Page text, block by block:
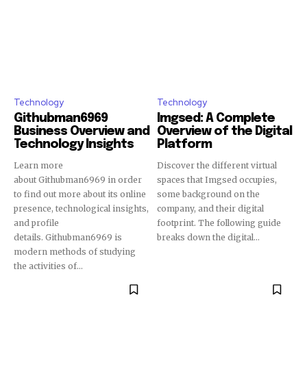
Technology
Githubman6969
Business Overview and
Technology Insights
Learn more
about Githubman6969 in order
to find out more about its online
presence, technological insights,
and profile
details. Githubman6969 is
modern methods of studying
the activities of...
Technology
Imgsed: A Complete
Overview of the Digital
Platform
Discover the different virtual
spaces that Imgsed occupies,
some background on the
company, and their digital
footprint. The following guide
breaks down the digital...